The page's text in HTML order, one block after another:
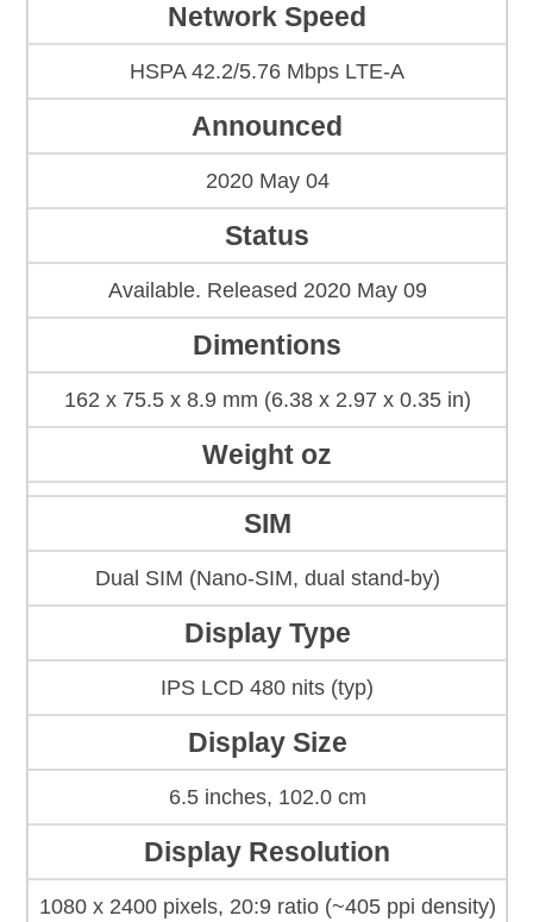
Network Speed
HSPA 42.2/5.76 Mbps LTE-A
Announced
2020 May 04
Status
Available. Released 2020 May 09
Dimentions
162 x 75.5 x 8.9 mm (6.38 x 2.97 x 0.35 in)
Weight oz
SIM
Dual SIM (Nano-SIM, dual stand-by)
Display Type
IPS LCD 480 nits (typ)
Display Size
6.5 inches, 102.0 cm
Display Resolution
1080 x 2400 pixels, 20:9 ratio (~405 ppi density)